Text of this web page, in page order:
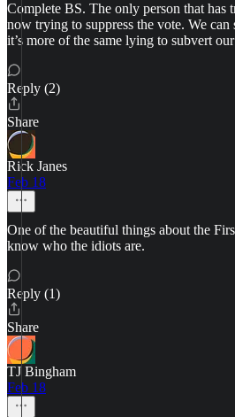
Complete BS. The only person that has
now trying to suppress the vote. We can
it’s more of the same lying to subvert
Reply (2)
Share
Rick Janes
Feb 18
One of the beautiful things about the
know who the idiots are.
Reply (1)
Share
TJ Bingham
Feb 18